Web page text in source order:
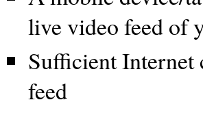
live video feed of
Sufficient Internet
feed